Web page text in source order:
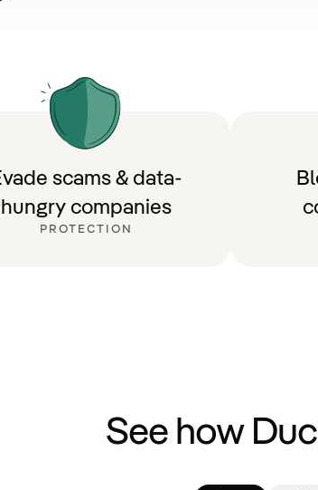
scams & data-
hungry companies
PROTECTION
See how